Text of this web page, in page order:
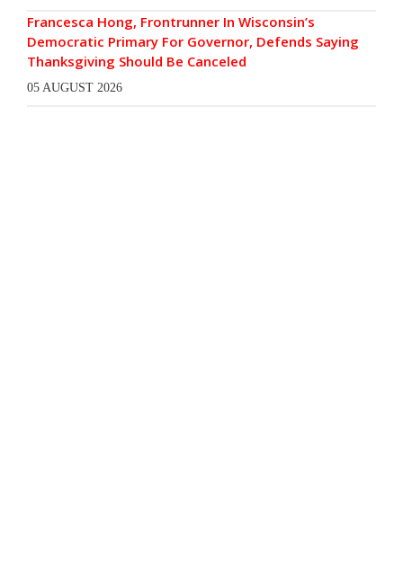
Francesca Hong, Frontrunner In Wisconsin’s
Democratic Primary For Governor, Defends Saying
Thanksgiving Should Be Canceled
05 AUGUST 2026